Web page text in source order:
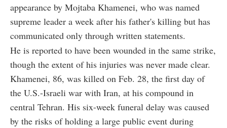
appearance by Mojtaba Khamenei, who was named
supreme leader a week after his father's killing but has
communicated only through written statements.
He is reported to have been wounded in the same strike,
though the extent of his injuries was never made clear.
Khamenei, 86, was killed on Feb. 28, the first day of
the U.S.-Israeli war with Iran, at his compound in
central Tehran. His six-week funeral delay was caused
by the risks of holding a large public event during